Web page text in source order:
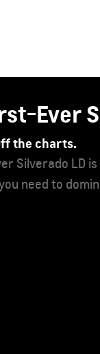
Tahoe
action.
more
exciting Tahoe